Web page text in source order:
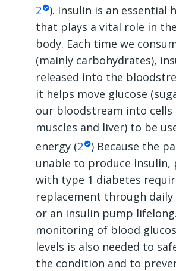
2 ). Insulin is an essential
that plays a vital role in
body. Each time we
(mainly carbohydrates),
released into the
it helps move glucose
our bloodstream into cells
muscles and liver) to be
energy (2 ) Because the
unable to produce insulin,
with type 1 diabetes
replacement through
or an insulin pump
monitoring of blood
levels is also needed to
the condition and to